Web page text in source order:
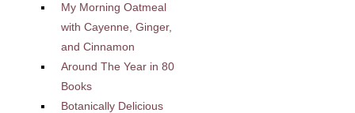
My Morning Oatmeal
with Cayenne, Ginger,
and Cinnamon
Around The Year in 80
Books
Botanically Delicious